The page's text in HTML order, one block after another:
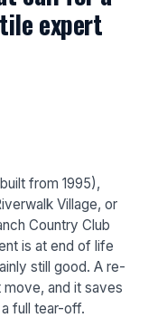
expert
from 1995),
Village, or
Country Club
is at end of life
still good. A re-
move, and it saves
full tear-off.